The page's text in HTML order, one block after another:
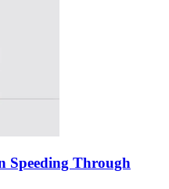
Speeding Through